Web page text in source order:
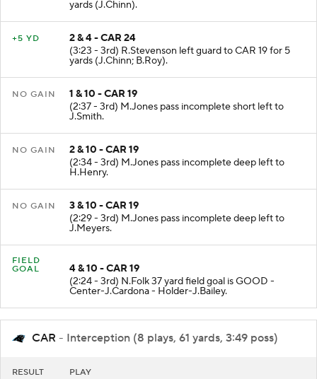
yards (J.Chinn).
2 & 4 - CAR 24
(3:23 - 3rd) R.Stevenson left guard to CAR 19 for 5
yards (J.Chinn; B.Roy).
1 & 10 - CAR 19
(2:37 - 3rd) M.Jones pass incomplete short left to
J.Smith.
2 & 10 - CAR 19
(2:34 - 3rd) M.Jones pass incomplete deep left to
H.Henry.
3 & 10 - CAR 19
(2:29 - 3rd) M.Jones pass incomplete deep left to
J.Meyers.
FIELD
4 & 10 - CAR 19
(2:24 - 3rd) N.Folk 37 yard field goal is GOOD -
Center-J.Cardona - Holder-J.Bailey.
CAR - Interception (8 plays, 61 yards, 3:49 poss)